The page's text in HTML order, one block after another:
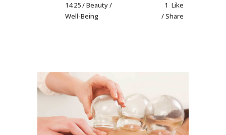
14:25 /Beauty/
Well-Being
1 Like
Share